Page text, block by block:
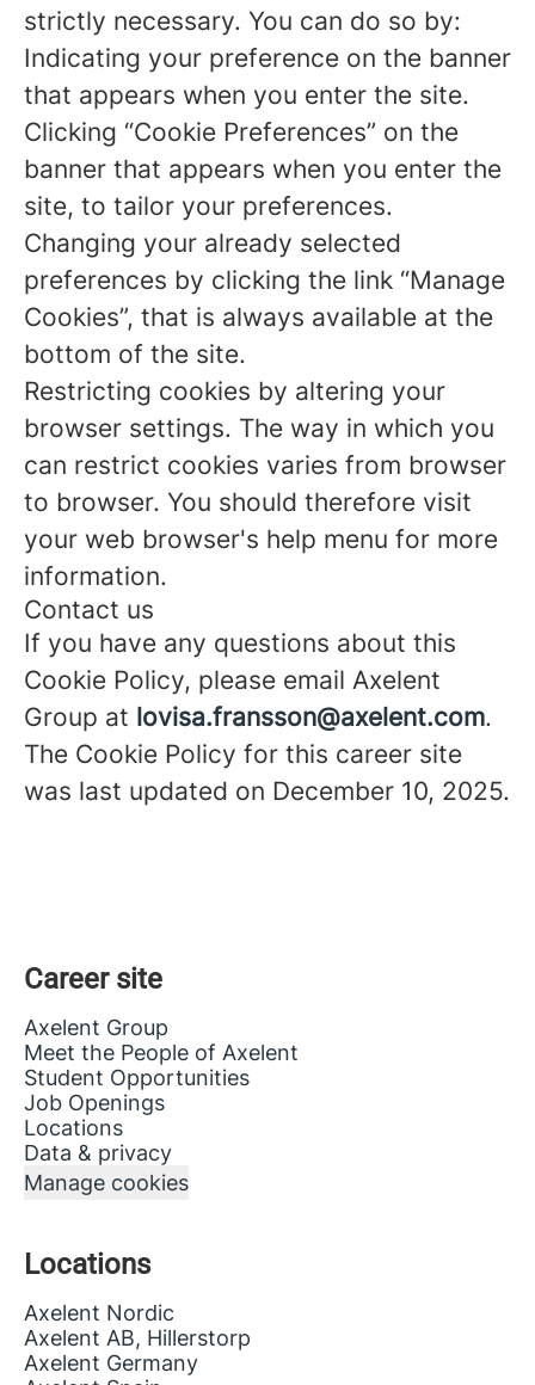
strictly necessary. You can do so by:
Indicating your preference on the banner
that appears when you enter the site.
Clicking “Cookie Preferences” on the
banner that appears when you enter the
site, to tailor your preferences.
Changing your already selected
preferences by clicking the link “Manage
Cookies”, that is always available at the
bottom of the site.
Restricting cookies by altering your
browser settings. The way in which you
can restrict cookies varies from browser
to browser. You should therefore visit
your web browser's help menu for more
information.
Contact us
If you have any questions about this
Cookie Policy, please email Axelent
Group at lovisa.fransson@axelent.com.
The Cookie Policy for this career site
was last updated on December 10, 2025.
Career site
Axelent Group
Meet the People of Axelent
Student Opportunities
Job Openings
Locations
Data & privacy
Manage cookies
Locations
Axelent Nordic
Axelent AB, Hillerstorp
Axelent Germany